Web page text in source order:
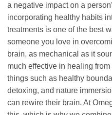
a negative impact on a
incorporating healthy habits
treatments is one of the best
someone you love in
brain, as mechanical as it
much effective in healing
things such as healthy
detoxing, and nature
can rewire their brain. At